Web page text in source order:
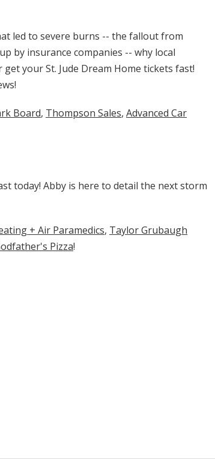
led to severe burns -- the fallout from
by insurance companies -- why local
your St. Jude Dream Home tickets fast!
Board, Thompson Sales, Advanced Car
today! Abby is here to detail the next storm
+ Air Paramedics, Taylor Grubaugh
Pizza!